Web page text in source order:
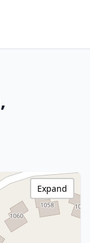
Expand